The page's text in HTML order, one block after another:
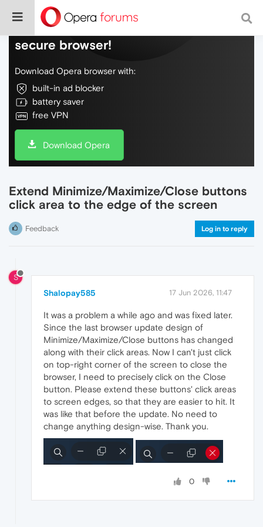
Do more on the web, with a fast and
secure browser!
Download Opera browser with:
built-in ad blocker
battery saver
free VPN
Download Opera
Extend Minimize/Maximize/Close buttons
click area to the edge of the screen
Feedback Log in to reply
S
Shalopay585 17 Jun 2026, 11:47
It was a problem a while ago and was fixed later.
Since the last browser update design of
Minimize/Maximize/Close buttons has changed
along with their click areas. Now I can't just click
on top-right corner of the screen to close the
browser, I need to precisely click on the Close
button. Please extend these buttons' click areas
to screen edges, so that they are easier to hit. It
was like that before the update. No need to
change anything design-wise. Thank you.
0